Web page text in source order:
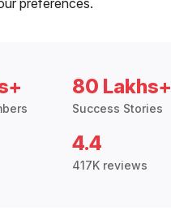
preferences.
80 Lakhs+
Success Stories
4.4
417K reviews